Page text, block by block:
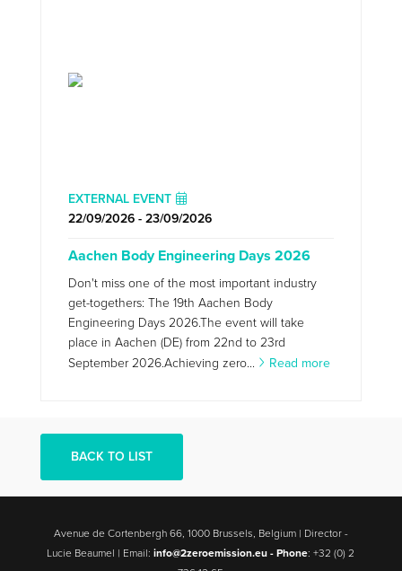
EXTERNAL EVENT
22/09/2026 - 23/09/2026
Aachen Body Engineering Days 2026
Don't miss one of the most important industry
get-togethers: The 19th Aachen Body
Engineering Days 2026.The event will take
place in Aachen (DE) from 22nd to 23rd
September 2026.Achieving zero...
Read more
BACK TO LIST
Avenue de Cortenbergh 66, 1000 Brussels, Belgium | Director -
Lucie Beaumel | Email:info@2zeroemission.eu -Phone: +32 (0) 2